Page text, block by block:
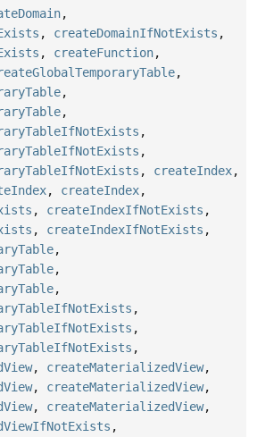
,
, createDomainIfNotExists ,
, createFunction,
,
,
,
,
,
, createIndex,
, createIndex,
, createIndexIfNotExists ,
, createIndexIfNotExists ,
,
,
,
,
,
,
, createMaterializedView,
, createMaterializedView,
, createMaterializedView,
,